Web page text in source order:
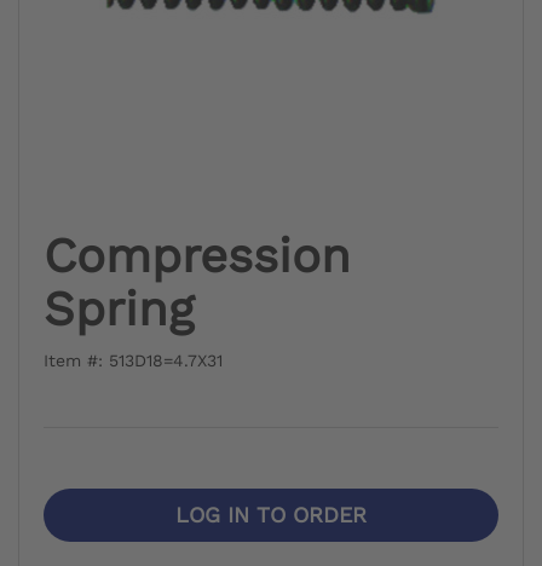
Compression
Spring
Item #: 513D18=4.7X31
LOG IN TO ORDER